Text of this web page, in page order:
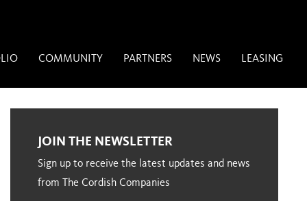
COMMUNITY PARTNERS NEWS LEASING
JOIN THE NEWSLETTER
Sign up to receive the latest updates and news
from The Cordish Companies